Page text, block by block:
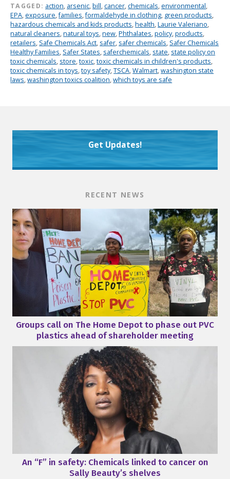
TAGGED: action, arsenic,bill,cancer,chemicals,environmental,
EPA,exposure,families,formaldehyde in clothing, green products,
hazardous chemicals and kids products,health,Laurie Valeriano,
natural cleaners,natural toys,new,Phthalates,policy,products,
retailers, Safe Chemicals Act, safer, safer chemicals, Safer Chemicals
Healthy Families, Safer States, saferchemicals, state, state policy on
toxic chemicals, store,toxic,toxic chemicals in children's products,
toxic chemicals in toys,toy safety,TSCA,Walmart,washington state
laws,washington toxics coalition,which toys are safe
Get Updates!
RECENT NEWS
Groups call on The Home Depot to phase out PVC
plastics ahead of shareholder meeting
An “F” in safety: Chemicals linked to cancer on
Sally Beauty’s shelves